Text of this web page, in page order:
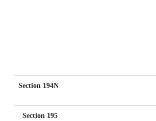
Section 194N
Section 195